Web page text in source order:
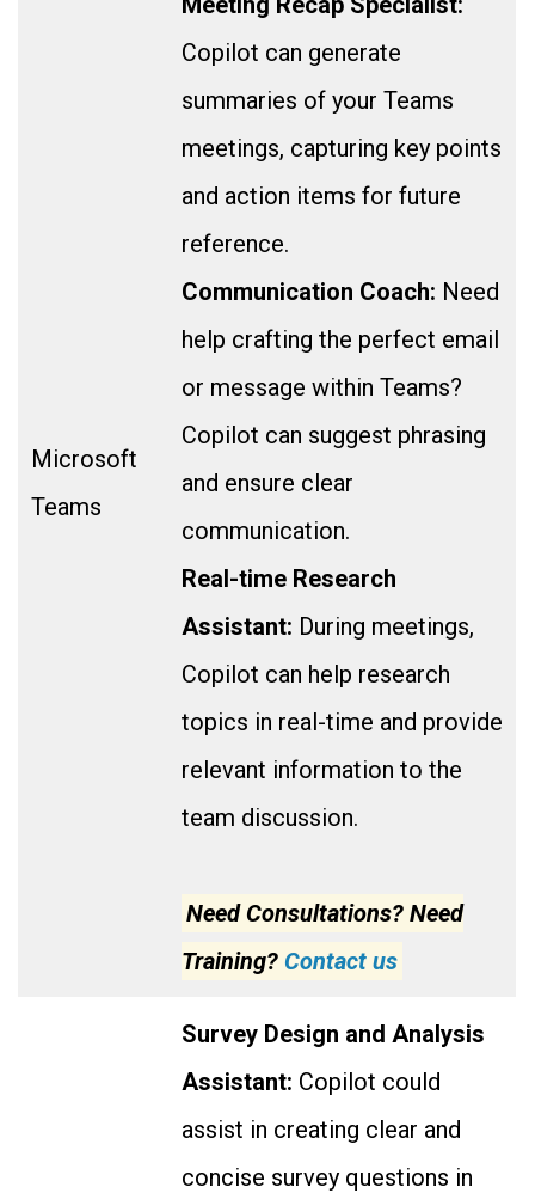
Microsoft
Teams
Copilot can generate
summaries of your Teams
meetings, capturing key points
and action items for future
reference.
Communication Coach: Need
help crafting the perfect email
or message within Teams?
Copilot can suggest phrasing
and ensure clear
communication.
Real-time Research
Assistant: During meetings,
Copilot can help research
topics in real-time and provide
relevant information to the
team discussion.
Need Consultations? Need
Training? Contact us
Survey Design and Analysis
Assistant: Copilot could
assist in creating clear and
concise survey questions in